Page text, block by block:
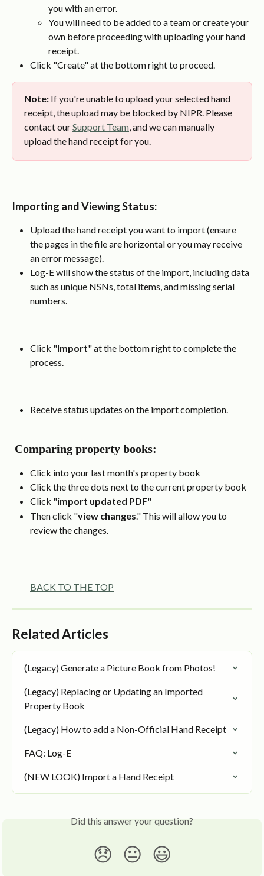
you with an error.
You will need to be added to a team or create your
own before proceeding with uploading your hand
receipt.
Click "Create" at the bottom right to proceed.
Note: If you're unable to upload your selected hand
receipt, the upload may be blocked by NIPR. Please
contact our Support Team, and we can manually
upload the hand receipt for you.
Importing and Viewing Status:
Upload the hand receipt you want to import (ensure
the pages in the file are horizontal or you may receive
an error message).
Log-E will show the status of the import, including data
such as unique NSNs, total items, and missing serial
numbers.
Click "Import" at the bottom right to complete the
process.
Receive status updates on the import completion.
Comparing property books:
Click into your last month's property book
Click the three dots next to the current property book
Click "import updated PDF"
Then click "view changes." This will allow you to
review the changes.
BACK TO THE TOP
Related Articles
(Legacy) Generate a Picture Book from Photos!
(Legacy) Replacing or Updating an Imported
Property Book
(Legacy) How to add a Non-Official Hand Receipt
FAQ: Log-E
(NEW LOOK) Import a Hand Receipt
Did this answer your question?
😞 😐 😃